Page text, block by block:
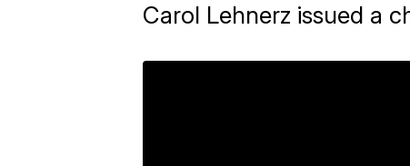
Carol Lehnerz issued a